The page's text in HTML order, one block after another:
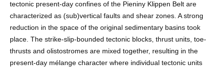
tectonic present-day confines of the Pieniny Klippen Belt are
characterized as (sub)vertical faults and shear zones. A strong
reduction in the space of the original sedimentary basins took
place. The strike-slip-bounded tectonic blocks, thrust units, toe-
thrusts and olistostromes are mixed together, resulting in the
present-day mélange character where individual tectonic units